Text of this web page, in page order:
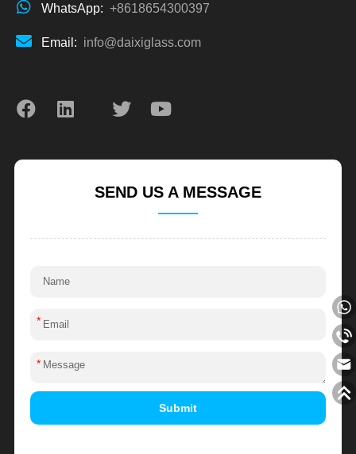
WhatsApp: +8618654300397
Email: info@daixiglass.com
SEND US A MESSAGE
*
*
Submit